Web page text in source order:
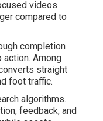
videos
compared to
completion
Among
straight
foot traffic.
algorithms.
feedback, and